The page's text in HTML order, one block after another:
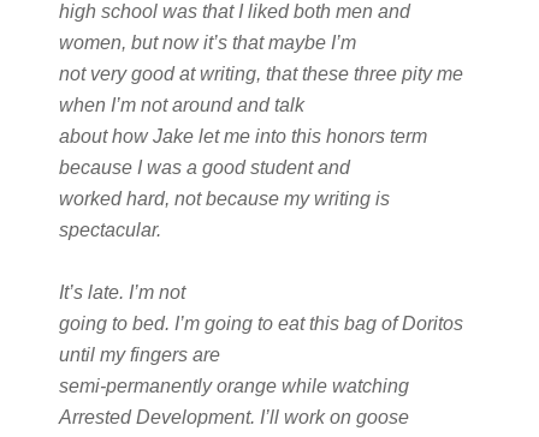
high school was that I liked both men and
women, but now it’s that maybe I’m
not very good at writing, that these three pity me
when I’m not around and talk
about how Jake let me into this honors term
because I was a good student and
worked hard, not because my writing is
spectacular.
It’s late. I’m not
going to bed. I’m going to eat this bag of Doritos
until my fingers are
semi-permanently orange while watching
Arrested Development. I’ll work on goose